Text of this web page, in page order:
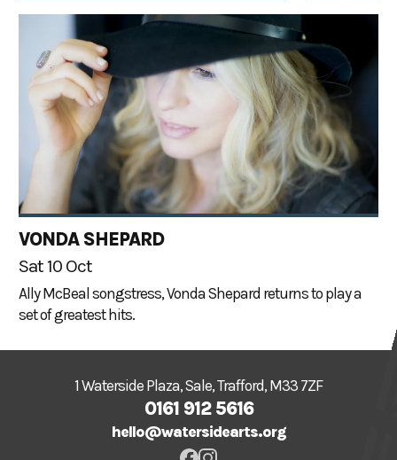
VONDA SHEPARD
Sat 10 Oct
Ally McBeal songstress, Vonda Shepard returns to play a
set of greatest hits.
1 Waterside Plaza, Sale, Trafford, M33 7ZF
0161 912 5616
hello@watersidearts.org